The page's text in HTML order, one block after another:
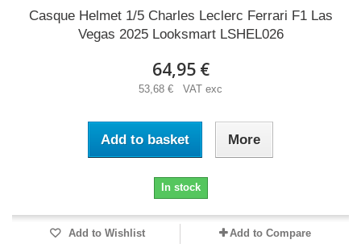
Casque Helmet 1/5 Charles Leclerc Ferrari F1 Las
Vegas 2025 Looksmart LSHEL026
64,95 €
53,68 € VAT exc
Add to basket More
In stock
Add to Wishlist Add to Compare